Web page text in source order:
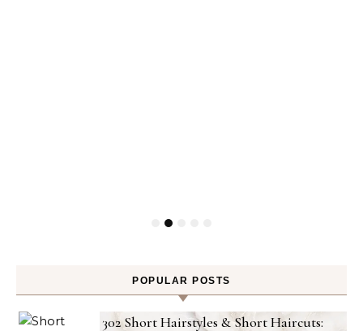
POPULAR POSTS
302 Short Hairstyles & Short Haircuts: